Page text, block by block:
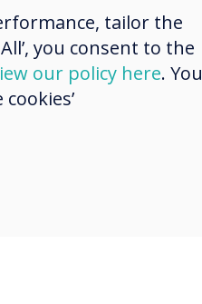
tailor the
you consent to the
our policy here. You